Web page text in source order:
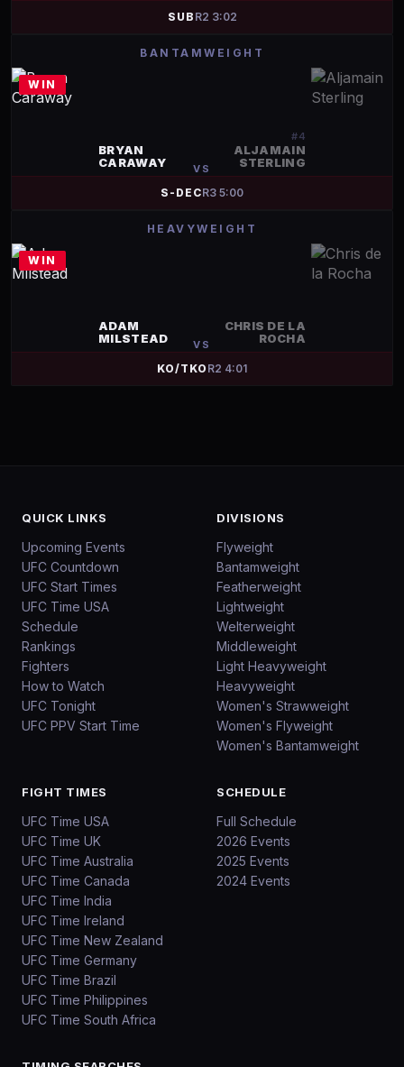
SUB R2 3:02
BANTAMWEIGHT
WIN
BRYAN
CARAWAY
VS
#4
ALJAMAIN
STERLING
S-DECR3 5:00
HEAVYWEIGHT
WIN
ADAM
MILSTEAD
VS
CHRIS DE LA
ROCHA
KO/TKO R2 4:01
QUICK LINKS
Upcoming Events
UFC Countdown
UFC Start Times
UFC Time USA
Schedule
Rankings
Fighters
How to Watch
UFC Tonight
UFC PPV Start Time
DIVISIONS
Flyweight
Bantamweight
Featherweight
Lightweight
Welterweight
Middleweight
Light Heavyweight
Heavyweight
Women's Strawweight
Women's Flyweight
Women's Bantamweight
FIGHT TIMES
UFC Time USA
UFC Time UK
UFC Time Australia
UFC Time Canada
UFC Time India
UFC Time Ireland
UFC Time New Zealand
UFC Time Germany
UFC Time Brazil
UFC Time Philippines
UFC Time South Africa
SCHEDULE
Full Schedule
2026 Events
2025 Events
2024 Events